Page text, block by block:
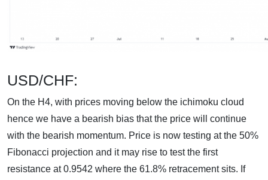
USD/CHF:
On the H4, with prices moving below the ichimoku cloud
hence we have a bearish bias that the price will continue
with the bearish momentum. Price is now testing at the 50%
Fibonacci projection and it may rise to test the first
resistance at 0.9542 where the 61.8% retracement sits. If